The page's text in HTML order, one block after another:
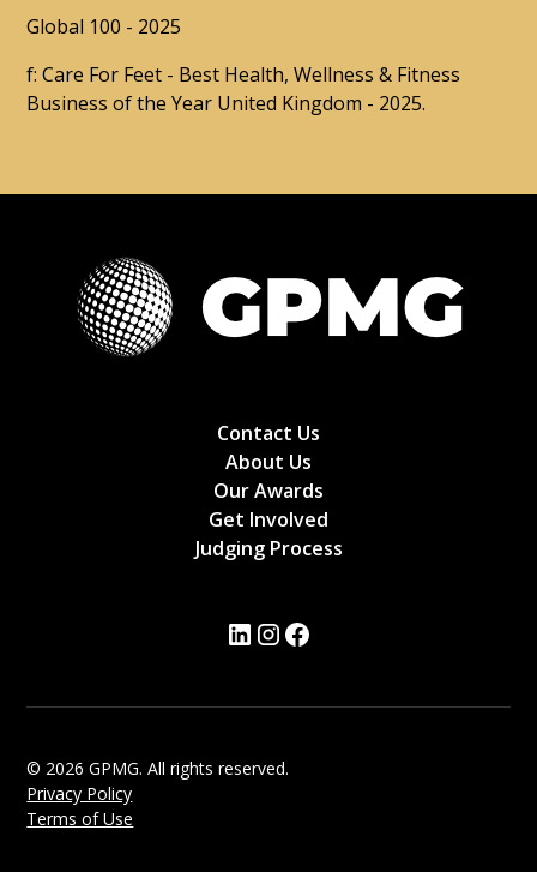
Global 100 - 2025
f: Care For Feet - Best Health, Wellness & Fitness
Business of the Year United Kingdom - 2025.
Contact Us
About Us
Our Awards
Get Involved
Judging Process
© 2026 GPMG. All rights reserved.
Privacy Policy
Terms of Use